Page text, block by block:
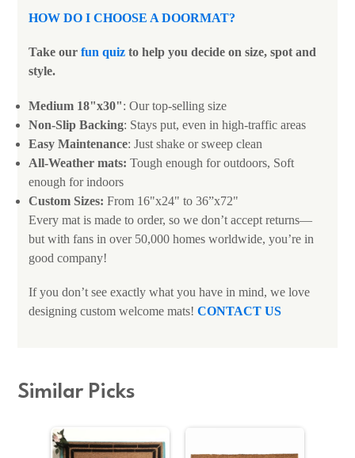
HOW DO I CHOOSE A DOORMAT?
Take our fun quiz to help you decide on size, spot and
style.
Medium 18"x30": Our top-selling size
Non-Slip Backing: Stays put, even in high-traffic areas
Easy Maintenance: Just shake or sweep clean
All-Weather mats: Tough enough for outdoors, Soft
enough for indoors
Custom Sizes: From 16"x24" to 36”x72"
Every mat is made to order, so we don’t accept returns—
but with fans in over 50,000 homes worldwide, you’re in
good company!
If you don’t see exactly what you have in mind, we love
designing custom welcome mats! CONTACT US
Similar Picks